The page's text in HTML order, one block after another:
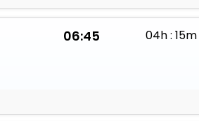
06:45 04h : 15m